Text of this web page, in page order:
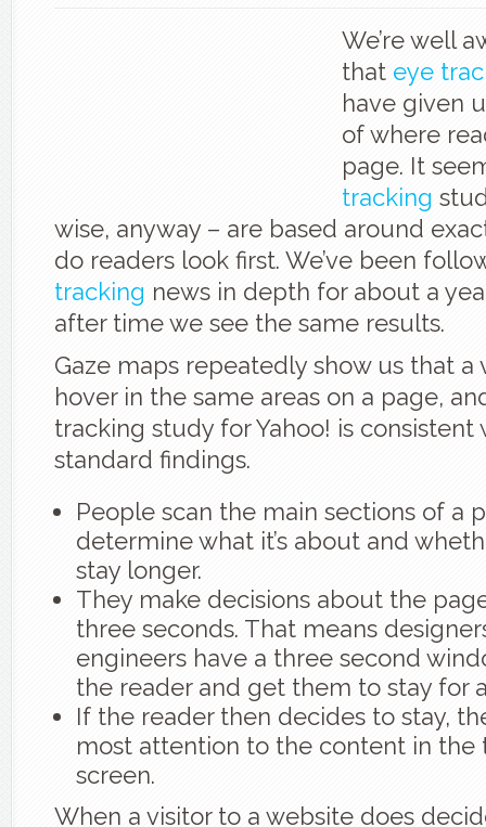
We’re well
that eye
have given
of where
page. It
tracking
wise, anyway – are based around
do readers look first. We’ve been
tracking news in depth for about a
after time we see the same results.
Gaze maps repeatedly show us that a
hover in the same areas on a page,
tracking study for Yahoo! is consistent
standard findings.
People scan the main sections of a
determine what it’s about and
stay longer.
They make decisions about the
three seconds. That means
engineers have a three second
the reader and get them to stay for
If the reader then decides to stay,
most attention to the content in the
screen.
When a visitor to a website does